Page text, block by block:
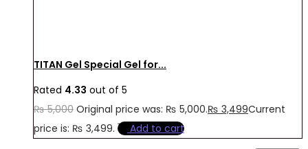
TITAN Gel Special Gel for...
Rated 4.33 out of 5
₨5,000 Original price was: ₨ 5,000.₨ 3,499Current
price is: ₨ 3,499.
Add to cart